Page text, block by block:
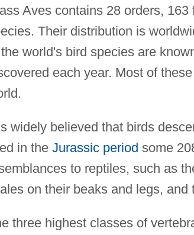
Aves contains 28 orders,
Their distribution is
world's bird species are
each year. Most of
widely believed that birds
in the Jurassic period some
to reptiles, such as
on their beaks and legs,
three highest classes of